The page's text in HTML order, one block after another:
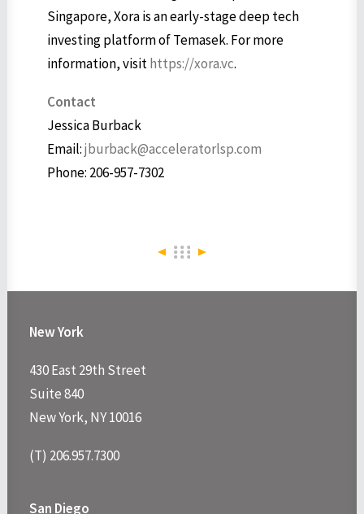
Singapore, Xora is an early-stage deep tech
investing platform of Temasek. For more
information, visithttps://xora.vc.
Contact
Jessica Burback
Email:jburback@acceleratorlsp.com
Phone: 206-957-7302
New York
430 East 29th Street
Suite 840
New York, NY 10016
(T) 206.957.7300
San Diego